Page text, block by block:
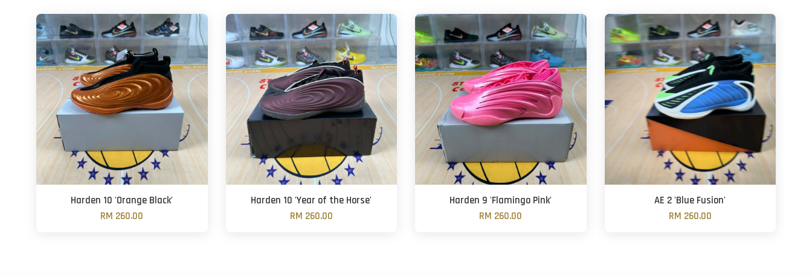
Harden 10 'Orange Black'
RM 260.00
Harden 10 'Year of the Horse'
RM 260.00
Harden 9 'Flamingo Pink'
RM 260.00
AE 2 'Blue Fusion'
RM 260.00